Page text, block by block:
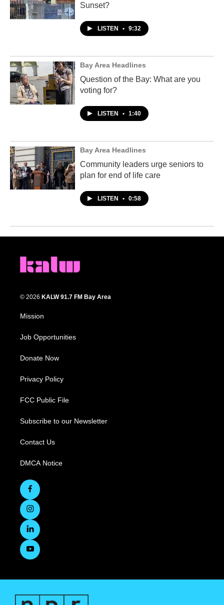
Sunset?
LISTEN • 9:32
Bay Area Headlines
Question of the Bay: What are you
voting for?
LISTEN • 1:40
Bay Area Headlines
Community leaders urge seniors to
plan for end of life care
LISTEN • 0:58
© 2026 KALW 91.7 FM Bay Area
Mission
Job Opportunities
Donate Now
Privacy Policy
FCC Public File
Subscribe to our Newsletter
Contact Us
DMCA Notice